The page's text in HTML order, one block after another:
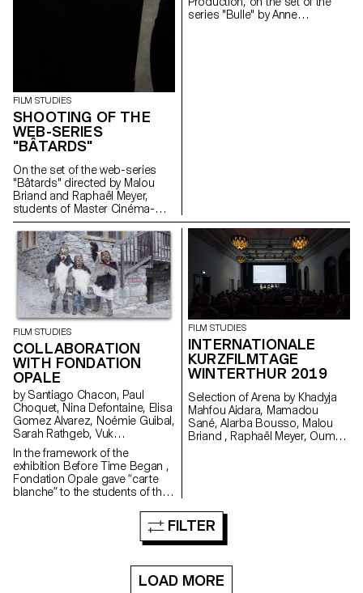
FILM STUDIES
SHOOTING OF THE
WEB-SERIES
"BÂTARDS"
On the set of the web-series
"Bâtards" directed by Malou
Briand and Raphaël Meyer,
students of Master Cinéma-
major scriptwriting. The project
won the 3rd edition of the
Fantastic Web Contest at NIFFF
2019. Produced by Box
Productions and RTS.
series "Bulle" by Anne
FILM STUDIES
COLLABORATION
WITH FONDATION
OPALE
by Santiago Chacon, Paul
Choquet, Nina Defontaine, Elisa
Gomez Alvarez, Noémie Guibal,
Sarah Rathgeb, Vuk
Vukmanovic, Lucas del Fresno
In the framework of the
exhibition Before Time Began ,
Fondation Opale gave “carte
blanche” to the students of the
interpretation of contemporary
Aboriginal art though seven
FILM STUDIES
INTERNATIONALE
KURZFILMTAGE
WINTERTHUR 2019
Selection of Arena by Khadyja
Mahfou Aidara, Mamadou
Sané, Alarba Bousso, Malou
Briand , Raphaël Meyer, Oumy
Senegal, in collaboration with
Alain Gomis.
FILTER
LOAD MORE